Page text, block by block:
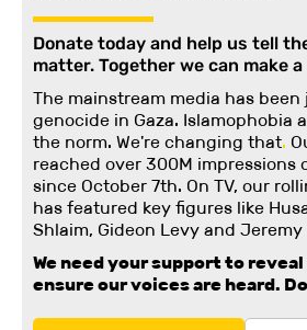
Donate today and help us tell
matter. Together we can make
The mainstream media has
genocide in Gaza. Islamophobia
the norm. We're changing that.
reached over 300M impressions
since October 7th. On TV, our
has featured key figures like
Shlaim, Gideon Levy and Jeremy
We need your support to
ensure our voices are heard.